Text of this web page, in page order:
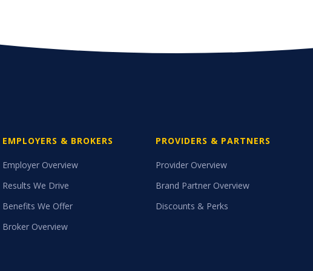
EMPLOYERS & BROKERS
Employer Overview
Results We Drive
Benefits We Offer
Broker Overview
PROVIDERS & PARTNERS
Provider Overview
Brand Partner Overview
Discounts & Perks